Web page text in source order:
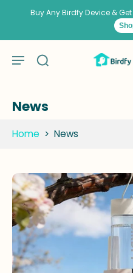
Buy Any Birdfy Device &
News
Home > News